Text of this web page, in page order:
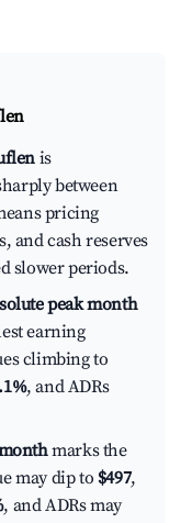
is
between
pricing
and cash reserves
slower periods.
peak month
earning
climbing to
, and ADRs
marks the
may dip to $497,
, and ADRs may